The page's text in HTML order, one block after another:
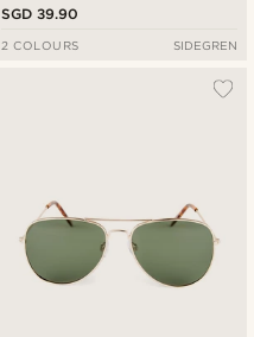
SGD 39.90
2 COLOURS SIDEGREN